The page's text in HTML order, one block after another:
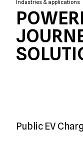
Industries & applications
Public EV